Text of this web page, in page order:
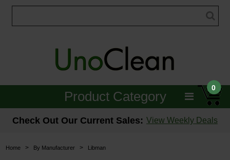
0
Product Category
Janitorial
Check Out Our Current Sales: View Weekly Deals
Home > By Manufacturer > Libman